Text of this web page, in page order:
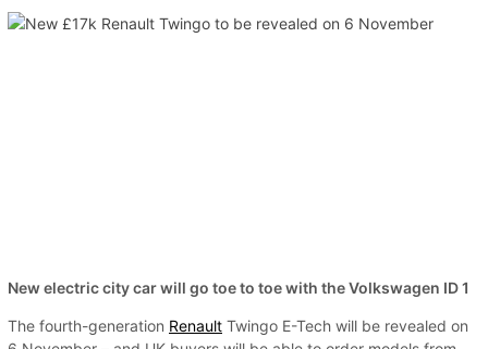
New electric city car will go toe to toe with the Volkswagen ID 1
The fourth-generation Renault Twingo E-Tech will be revealed on